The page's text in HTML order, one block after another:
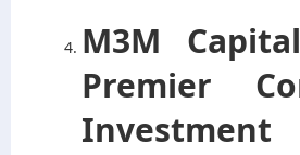
M3M
Premier
Investment